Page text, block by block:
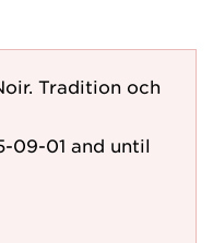
Tradition och
09-01 and until